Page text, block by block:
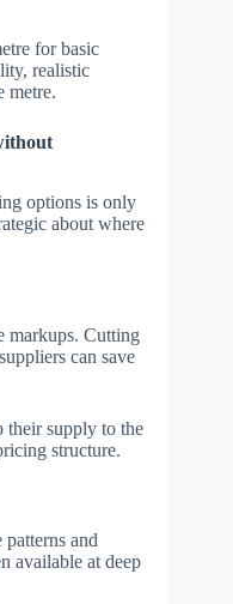
for basic
realistic
metre.
options is only
about where
markups. Cutting
can save
their supply to the
structure.
and
available at deep